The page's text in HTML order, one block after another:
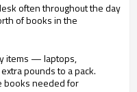
often throughout the day
of books in the
items — laptops,
pounds to a pack.
books needed for